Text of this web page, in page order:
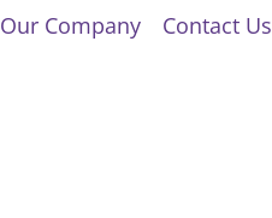
Our Company
Contact Us